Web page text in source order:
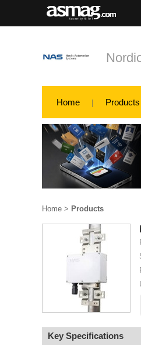
Home Products
Home > Products
Key Specifications